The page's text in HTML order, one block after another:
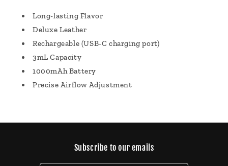
Long-lasting Flavor
Deluxe Leather
Rechargeable (USB-C charging port)
3mL Capacity
1000mAh Battery
Precise Airflow Adjustment
Subscribe to our emails